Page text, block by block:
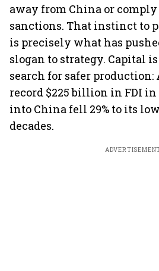
away from China or
sanctions. That instinct to
is precisely what has
slogan to strategy. Capital
search for safer production:
record $225 billion in FDI in
into China fell 29% to its
decades.